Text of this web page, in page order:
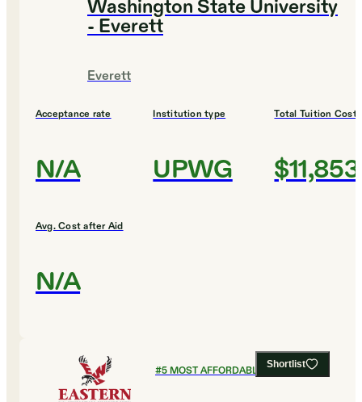
Washington State University
- Everett
Everett
Acceptance rate
N/A
Institution type
UPWG
Total Tuition Cost
$11,853
Avg. Cost after Aid
N/A
Shortlist
#5MOST AFFORDABLE COLLEGES